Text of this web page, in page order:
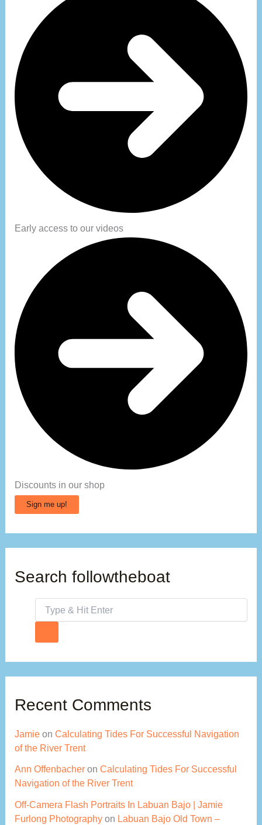
Early access to our videos
Discounts in our shop
Sign me up!
Search followtheboat
Recent Comments
Jamie onCalculating Tides For Successful Navigation
of the River Trent
Ann Offenbacher onCalculating Tides For Successful
Navigation of the River Trent
Off-Camera Flash Portraits In Labuan Bajo | Jamie
Furlong Photography on Labuan Bajo Old Town –